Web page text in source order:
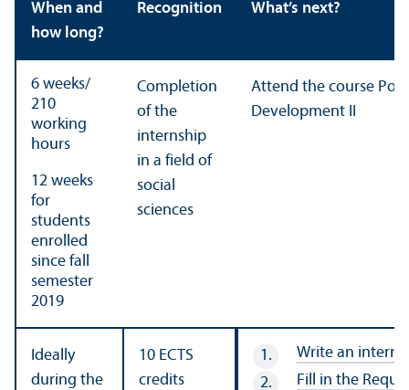
When and
how long?
Recognition What’s next?
6 weeks/
210
working
hours
12 weeks
for
students
enrolled
since fall
semester
2019
Completion
of the
internship
in a field of
social
sciences
Attend the course
Development II
Ideally
during the
10 ECTS
credits
Write an
Fill in the